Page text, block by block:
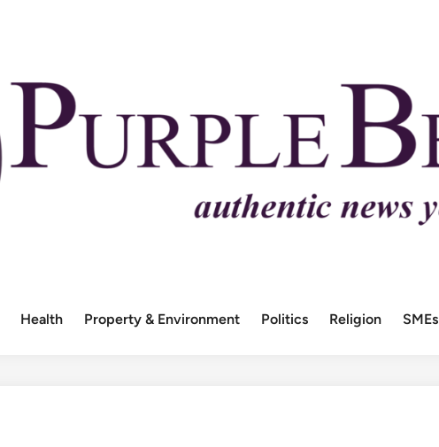
Health Property & Environment Politics Religion SMEs